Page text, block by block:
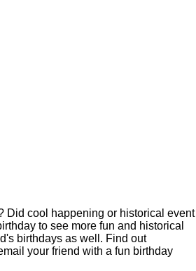
Did cool happening or historical event
to see more fun and historical
birthdays as well. Find out
your friend with a fun birthday